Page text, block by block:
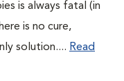
is always fatal (in
is no cure,
solution.... Read